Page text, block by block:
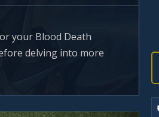
your Blood Death
delving into more